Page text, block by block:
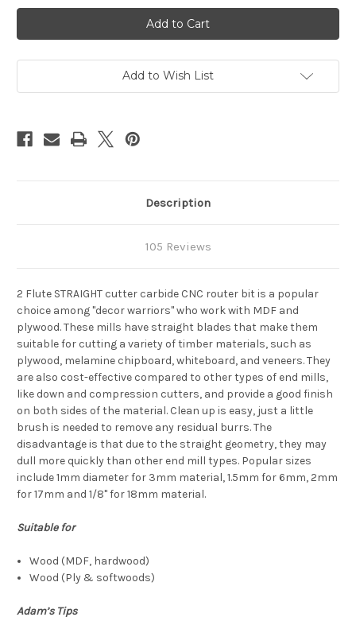
2
Flute
STRAIGHT
Carbide
Mill
2
Flute
STRAIGHT
Carbide
Mill
Add to Wish List
Description
105 Reviews
2 Flute STRAIGHT cutter carbide CNC router bitis a popular
choice among "decor warriors" who work with MDF and
plywood. These mills have straight blades that make them
suitable for cutting a variety of timber materials, such as
plywood, melamine chipboard, whiteboard, and veneers. They
are also cost-effective compared to other types of end mills,
like down and compression cutters, and provide a good finish
on both sides of the material. Clean up is easy, just a little
brush is needed to remove any residual burrs. The
disadvantage is that due to the straight geometry, they may
dull more quickly than other end mill types. Popular sizes
include 1mm diameter for 3mm material, 1.5mm for 6mm, 2mm
for 17mm and 1/8" for 18mm material.
Suitable for
Wood (MDF, hardwood)
Wood (Ply & softwoods)
Adam’s Tips